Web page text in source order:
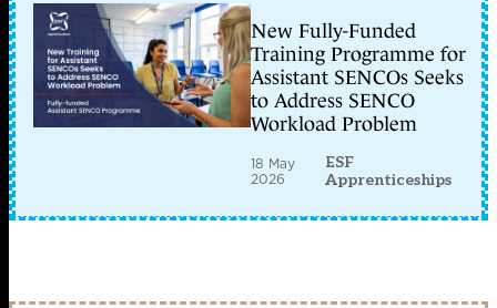
New Fully-Funded
Training Programme for
Assistant SENCOs Seeks
to Address SENCO
Workload Problem
18 May
2026
ESF
Apprenticeships